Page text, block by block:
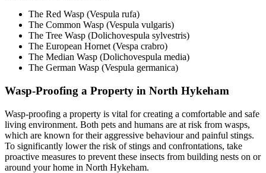
The Red Wasp (Vespula rufa)
The Common Wasp (Vespula vulgaris)
The Tree Wasp (Dolichovespula sylvestris)
The European Hornet (Vespa crabro)
The Median Wasp (Dolichovespula media)
The German Wasp (Vespula germanica)
Wasp-Proofing a Property in North Hykeham
Wasp-proofing a property is vital for creating a comfortable and safe
living environment. Both pets and humans are at risk from wasps,
which are known for their aggressive behaviour and painful stings.
To significantly lower the risk of stings and confrontations, take
proactive measures to prevent these insects from building nests on or
around your home in North Hykeham.